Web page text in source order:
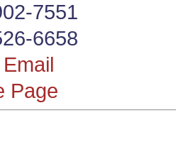
7551
6658
Page